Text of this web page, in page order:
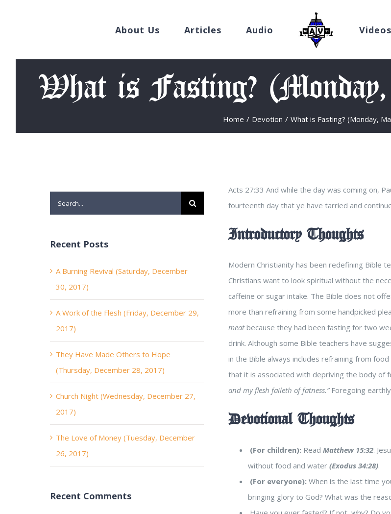
About Us Articles Audio Videos
What is Fasting?
Home / Devotion / What is Fasting? (Monday,
Acts 27:33 And while the day was coming on,
fourteenth day that ye have tarried and
Introductory Thoughts
Modern Christianity has been redefining Bible
Christians want to look spiritual without the
caffeine or sugar intake. The Bible does not
more than refraining from some handpicked
meatbecause they had been fasting for two
drink. Although some Bible teachers have
in the Bible always includes refraining from
that it is associated with depriving the body of
and my flesh faileth of fatness.”Foregoing
Devotional Thoughts
(For children): Read Matthew 15:32.
without food and water (Exodus 34:28).
(For everyone): When is the last time
bringing glory to God? What was the
Search
for:
Recent Posts
A Burning Revival (Saturday, December
30, 2017)
A Work of the Flesh (Friday, December 29,
2017)
They Have Made Others to Hope
(Thursday, December 28, 2017)
Church Night (Wednesday, December 27,
2017)
The Love of Money (Tuesday, December
26, 2017)
Recent Comments